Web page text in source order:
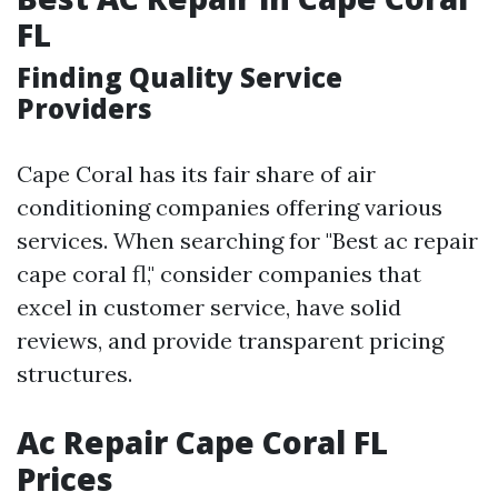
FL
Finding Quality Service
Providers
Cape Coral has its fair share of air
conditioning companies offering various
services. When searching for "Best ac repair
cape coral fl," consider companies that
excel in customer service, have solid
reviews, and provide transparent pricing
structures.
Ac Repair Cape Coral FL
Prices